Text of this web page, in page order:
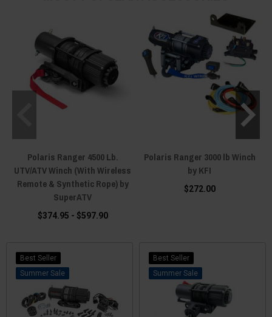
year, not just the season. This page covers the whole Crew family — XP
1000, 1000, 900, 800, and the 570 Crews. We're the fitment experts — text
(920) 644-5280, call (920) 214-8135, or hit the live chat on any page, and
we'll spec winch, mount, and rigging for your exact machine before you
spend a dollar.
Polaris Ranger 4500 Lb.
UTV/ATV Winch (With Wireless
Remote & Synthetic Rope) by
SuperATV
$374.95 - $597.90
Polaris Ranger 3000 lb Winch
by KFI
$272.00
Best Seller
Sale
Best Seller
Sale